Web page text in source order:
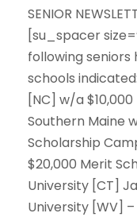
SENIOR
[su_spacer
following
schools
[NC] w/a
Southern Maine
Scholarship
$20,000 Merit
University [CT]
University [WV] –